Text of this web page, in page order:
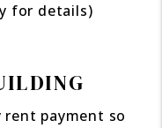
for details)
rent payment so